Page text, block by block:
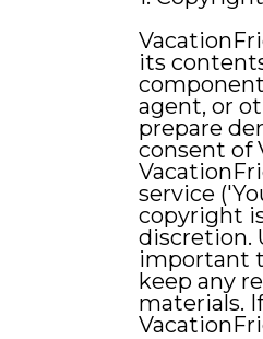
its
agent, or
prepare
consent of
service
copyright
discretion.
important
keep any
materials.